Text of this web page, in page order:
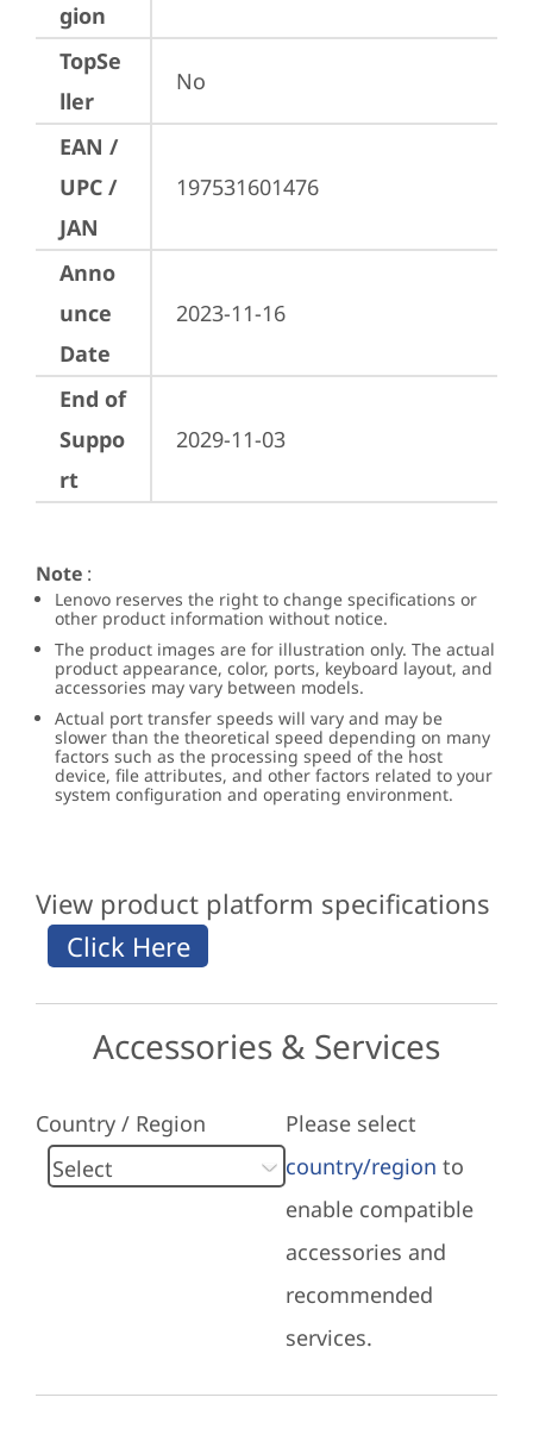
gion
TopSe
ller
No
EAN /
UPC /
JAN
197531601476
Anno
unce
Date
2023-11-16
End of
Suppo
rt
2029-11-03
Note :
Lenovo reserves the right to change specifications or
other product information without notice.
The product images are for illustration only. The actual
product appearance, color, ports, keyboard layout, and
accessories may vary between models.
Actual port transfer speeds will vary and may be
slower than the theoretical speed depending on many
factors such as the processing speed of the host
device, file attributes, and other factors related to your
system configuration and operating environment.
View product platform specifications
Accessories & Services
Country / Region
Please select
country/region to
enable compatible
accessories and
recommended
services.